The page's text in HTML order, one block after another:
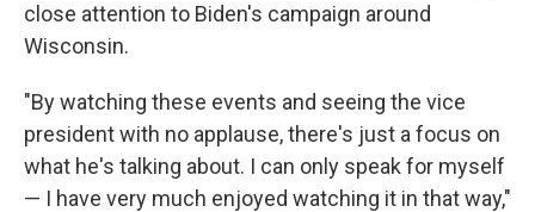
close attention to Biden's campaign around
Wisconsin.
"By watching these events and seeing the vice
president with no applause, there's just a focus on
what he's talking about. I can only speak for myself
— I have very much enjoyed watching it in that way,"